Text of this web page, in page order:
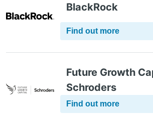
BlackRock
Find out more
Future Growth
Schroders
Find out more